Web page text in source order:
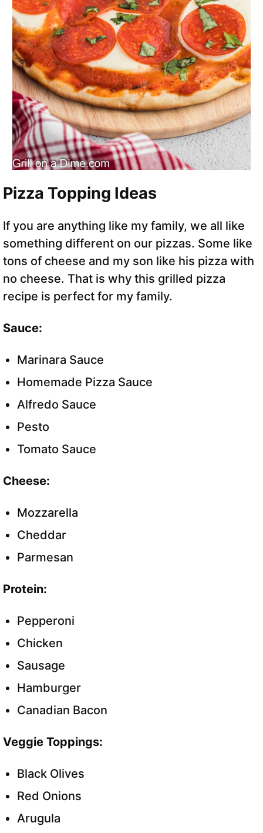
Pizza Topping Ideas
If you are anything like my family, we all like
something different on our pizzas. Some like
tons of cheese and my son like his pizza with
no cheese. That is why this grilled pizza
recipe is perfect for my family.
Sauce:
Marinara Sauce
Homemade Pizza Sauce
Alfredo Sauce
Pesto
Tomato Sauce
Cheese:
Mozzarella
Cheddar
Parmesan
Protein:
Pepperoni
Chicken
Sausage
Hamburger
Canadian Bacon
Veggie Toppings:
Black Olives
Red Onions
Arugula